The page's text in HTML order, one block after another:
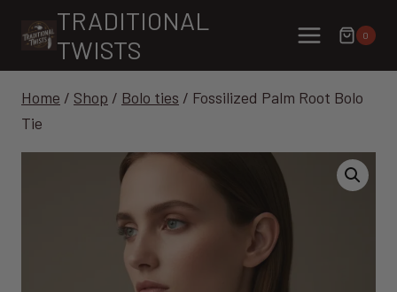
TRADITIONAL
TWISTS
0
Home / Shop / Bolo ties / Fossilized Palm Root Bolo
Tie